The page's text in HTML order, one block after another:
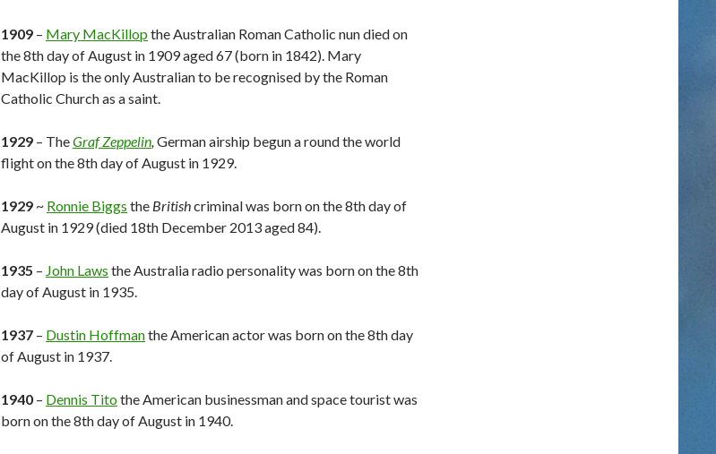
1909 – Mary MacKillop the Australian Roman Catholic nun died on
the 8th day of August in 1909 aged 67 (born in 1842). Mary
MacKillop is the only Australian to be recognised by the Roman
Catholic Church as a saint.
1929 – TheGraf Zeppelin, German airship begun a round the world
flight on the 8th day of August in 1929.
1929 ~ Ronnie Biggs the Britishcriminal was born on the 8th day of
August in 1929 (died 18th December 2013 aged 84).
1935 – John Laws the Australia radio personality was born on the 8th
day of August in 1935.
1937 – Dustin Hoffmanthe American actor was born on the 8th day
of August in 1937.
1940 – Dennis Titothe American businessman and space tourist was
born on the 8th day of August in 1940.